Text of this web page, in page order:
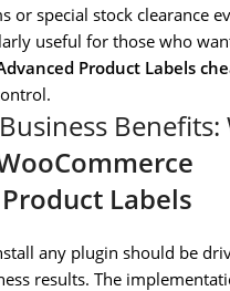
or special stock clearance
useful for those who
Product Labels
Benefits:
Labels
any plugin should be
results. The